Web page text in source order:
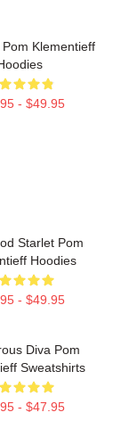
Klementieff
- $49.95
Starlet Pom
Hoodies
- $49.95
Diva Pom
Sweatshirts
- $47.95